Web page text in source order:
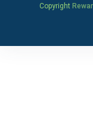
Copyright